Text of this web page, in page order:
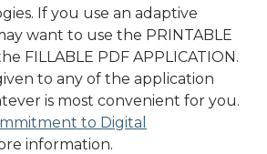
If you use an adaptive
want to use the PRINTABLE
FILLABLE PDF APPLICATION.
to any of the application
is most convenient for you.
to Digital
information.